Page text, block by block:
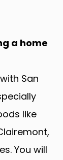
a home
San
like
You will